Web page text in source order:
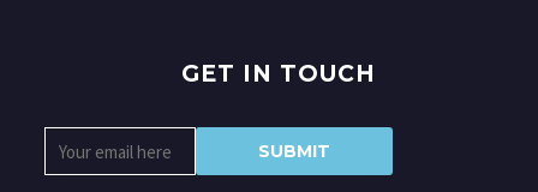
GET IN TOUCH